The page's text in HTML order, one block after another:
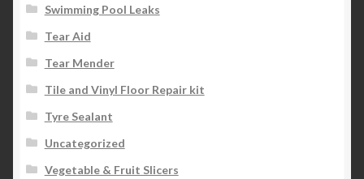
Swimming Pool Leaks
Tear Aid
Tear Mender
Tile and Vinyl Floor Repair kit
Tyre Sealant
Uncategorized
Vegetable & Fruit Slicers